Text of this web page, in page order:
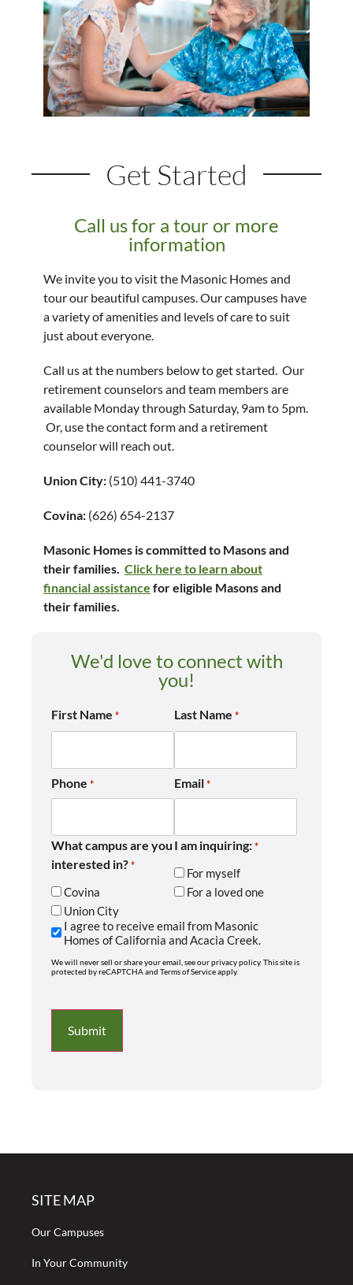
Get Started
Call us for a tour or more
information
We invite you to visit the Masonic Homes and
tour our beautiful campuses. Our campuses have
a variety of amenities and levels of care to suit
just about everyone.
Call us at the numbers below to get started. Our
retirement counselors and team members are
available Monday through Saturday, 9am to 5pm.
Or, use the contact form and a retirement
counselor will reach out.
Union City: (510) 441-3740
Covina: (626) 654-2137
Masonic Homes is committed to Masons and
their families. Click here to learn about
financial assistance for eligible Masons and
their families.
We'd love to connect with
you!
First Name * Last Name *
Phone * Email *
What campus are you
interested in? *
Covina
Union City
I am inquiring: *
For myself
For a loved one
I agree to receive email from Masonic
Homes of California and Acacia Creek.
We will never sell or share your email, see our privacy policy. This site is
protected by reCAPTCHA and Terms of Service apply.
SITE MAP
Our Campuses
In Your Community